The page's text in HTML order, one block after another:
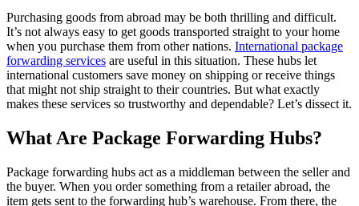
Purchasing goods from abroad may be both thrilling and difficult.
It’s not always easy to get goods transported straight to your home
when you purchase them from other nations. International package
forwarding services are useful in this situation. These hubs let
international customers save money on shipping or receive things
that might not ship straight to their countries. But what exactly
makes these services so trustworthy and dependable? Let’s dissect it.
What Are Package Forwarding Hubs?
Package forwarding hubs act as a middleman between the seller and
the buyer. When you order something from a retailer abroad, the
item gets sent to the forwarding hub’s warehouse. From there, the